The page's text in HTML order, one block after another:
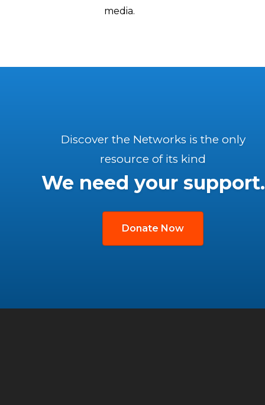
media.
Discover the Networks is the only
resource of its kind
We need your support.
Donate Now